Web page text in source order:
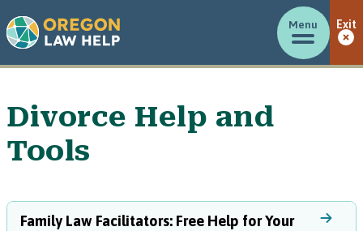
Menu Exit
Divorce Help and
Tools
Family Law Facilitators: Free Help for Your